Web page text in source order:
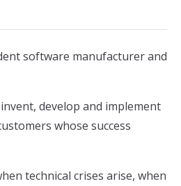
software manufacturer and
develop and implement
whose success
technical crises arise, when